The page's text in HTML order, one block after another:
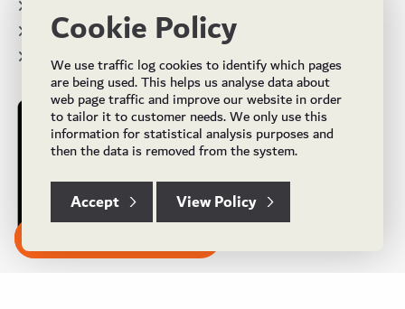
Projects
Brochures
Cookie Policy
We use traffic log cookies to identify which pages
are being used. This helps us analyse data about
web page traffic and improve our website in order
to tailor it to customer needs. We only use this
information for statistical analysis purposes and
then the data is removed from the system.
Accept View Policy